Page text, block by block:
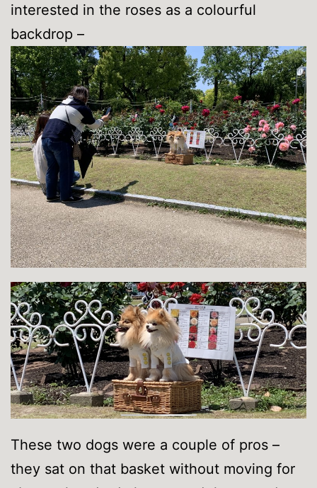
interested in the roses as a colourful
backdrop –
These two dogs were a couple of pros –
they sat on that basket without moving for